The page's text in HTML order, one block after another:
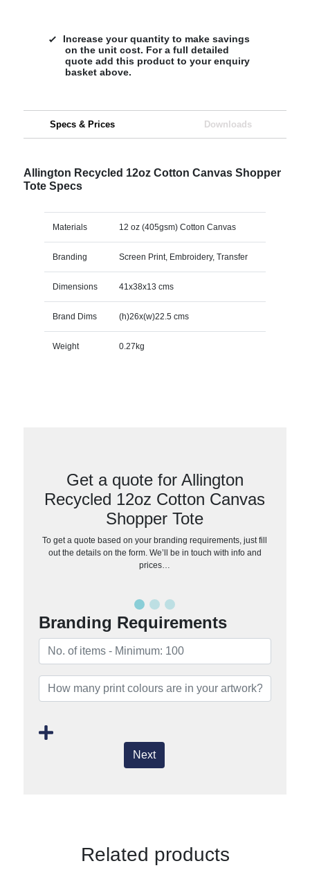
Increase your quantity to make savings
on the unit cost. For a full detailed
quote add this product to your enquiry
basket above.
Specs & Prices Downloads
Allington Recycled 12oz Cotton Canvas Shopper
Tote Specs
Materials 12 oz (405gsm) Cotton Canvas
Branding Screen Print, Embroidery, Transfer
Dimensions 41x38x13 cms
Brand Dims (h)26x(w)22.5 cms
Weight 0.27kg
Get a quote for Allington
Recycled 12oz Cotton Canvas
Shopper Tote
To get a quote based on your branding requirements, just fill
out the details on the form. We’ll be in touch with info and
prices…
Branding Requirements
Next
Related products